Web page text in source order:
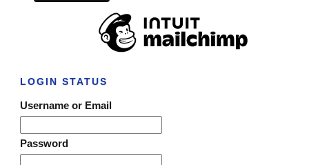
LOGIN STATUS
Username or Email
Password